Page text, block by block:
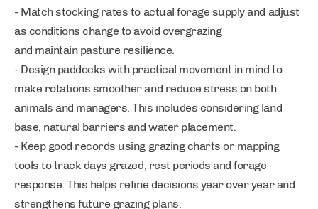
- Match stocking rates to actual forage supply and adjust
as conditions change to avoid overgrazing
and maintain pasture resilience.
- Design paddocks with practical movement in mind to
make rotations smoother and reduce stress on both
animals and managers. This includes considering land
base, natural barriers and water placement.
- Keep good records using grazing charts or mapping
tools to track days grazed, rest periods and forage
response. This helps refine decisions year over year and
strengthens future grazing plans.